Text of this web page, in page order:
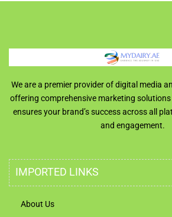
We are a premier provider of digital media
offering comprehensive marketing solutions
ensures your brand’s success across all
and engagement.
IMPORTED LINKS
About Us